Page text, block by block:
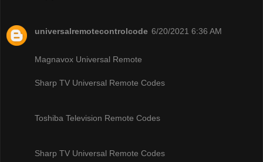
universalremotecontrolcode 6/20/2021 6:36 AM
Magnavox Universal Remote
Sharp TV Universal Remote Codes
Toshiba Television Remote Codes
Sharp TV Universal Remote Codes